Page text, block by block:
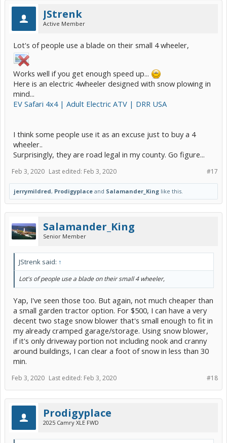
JStrenk
Active Member
Lot's of people use a blade on their small 4 wheeler,
Works well if you get enough speed up...
Here is an electric 4wheeler designed with snow plowing in
mind...
EV Safari 4x4 | Adult Electric ATV | DRR USA
I think some people use it as an excuse just to buy a 4
wheeler..
Surprisingly, they are road legal in my county. Go figure...
#17
Feb 3, 2020 Last edited: Feb 3, 2020
jerrymildred, Prodigyplace and Salamander_King like this.
Salamander_King
Senior Member
JStrenk said: ↑
Lot's of people use a blade on their small 4 wheeler,
Yap, I've seen those too. But again, not much cheaper than
a small garden tractor option. For $500, I can have a very
decent two stage snow blower that's small enough to fit in
my already cramped garage/storage. Using snow blower,
if it's only driveway portion not including nook and cranny
around buildings, I can clear a foot of snow in less than 30
min.
#18
Feb 3, 2020 Last edited: Feb 3, 2020
Prodigyplace
2025 Camry XLE FWD